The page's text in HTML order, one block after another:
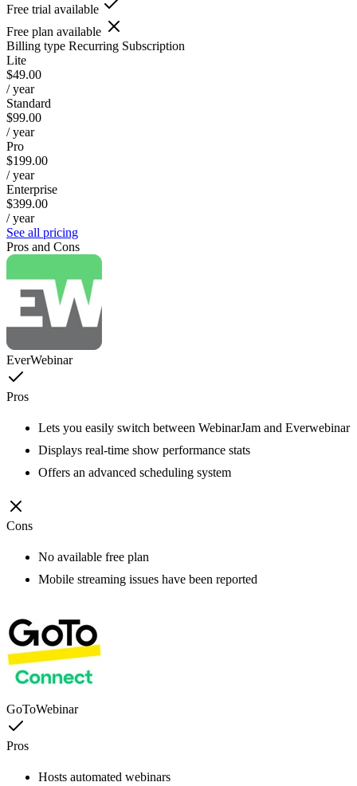
Free trial available
Free plan available
Billing type Recurring Subscription
Lite
$49.00
/ year
Standard
$99.00
/ year
Pro
$199.00
/ year
Enterprise
$399.00
/ year
See all pricing
Pros and Cons
EverWebinar
Pros
Lets you easily switch between WebinarJam and Everwebinar
Displays real-time show performance stats
Offers an advanced scheduling system
Cons
No available free plan
Mobile streaming issues have been reported
GoToWebinar
Pros
Hosts automated webinars